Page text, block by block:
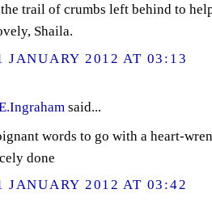
the trail of crumbs left behind to
Shaila.
JANUARY 2012 AT 03:13
said...
words to go with a heart-
done
JANUARY 2012 AT 03:42